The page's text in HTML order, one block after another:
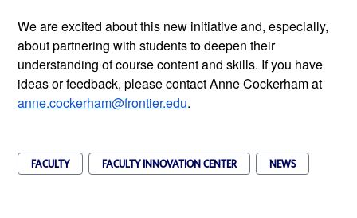
We are excited about this new initiative and, especially,
about partnering with students to deepen their
understanding of course content and skills. If you have
anne.cockerham@frontier.edu.
FACULTY FACULTY INNOVATION CENTER NEWS